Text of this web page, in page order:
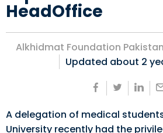
HeadOffice
Alkhidmat Foundation Pakistan
Updated about 2
A delegation of medical
University recently had the